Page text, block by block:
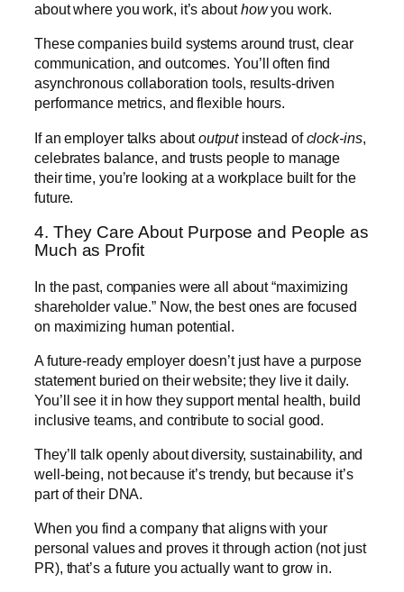
about where you work, it’s abouthowyou work.
These companies build systems around trust, clear
communication, and outcomes. You’ll often find
asynchronous collaboration tools, results-driven
performance metrics, and flexible hours.
If an employer talks aboutoutputinstead ofclock-ins,
celebrates balance, and trusts people to manage
their time, you’re looking at a workplace built for the
future.
4. They Care About Purpose and People as
Much as Profit
In the past, companies were all about “maximizing
shareholder value.” Now, the best ones are focused
on maximizing human potential.
A future-ready employer doesn’t just have a purpose
statement buried on their website; they live it daily.
You’ll see it in how they support mental health, build
inclusive teams, and contribute to social good.
They’ll talk openly about diversity, sustainability, and
well-being, not because it’s trendy, but because it’s
part of their DNA.
When you find a company that aligns with your
personal values and proves it through action (not just
PR), that’s a future you actually want to grow in.